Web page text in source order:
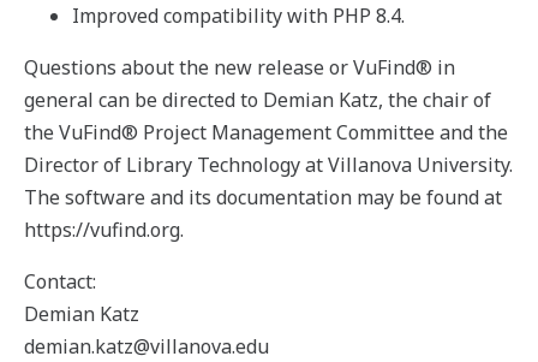
Improved compatibility with PHP 8.4.
Questions about the new release or VuFind® in
general can be directed to Demian Katz, the chair of
the VuFind® Project Management Committee and the
Director of Library Technology at Villanova University.
The software and its documentation may be found at
https://vufind.org.
Contact:
Demian Katz
demian.katz@villanova.edu